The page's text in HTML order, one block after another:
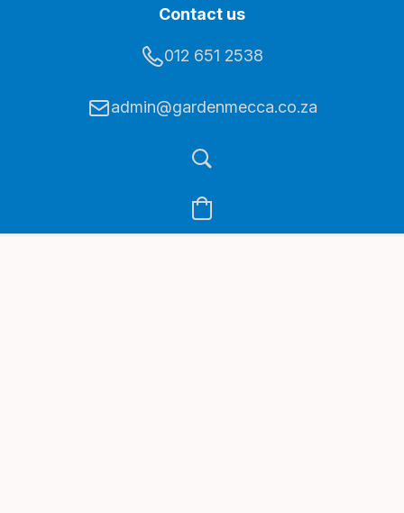
Contact us
012 651 2538
admin@gardenmecca.co.za